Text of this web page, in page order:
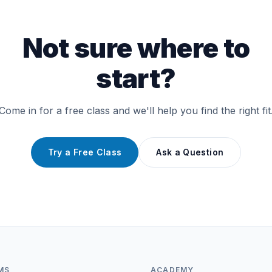
Not sure where to
start?
in for a free class and we'll help you find the right
Try a Free Class Ask a Question
ACADEMY